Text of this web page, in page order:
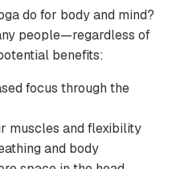
do for body and mind?
people—regardless of
benefits:
focus through the
muscles and flexibility
and body